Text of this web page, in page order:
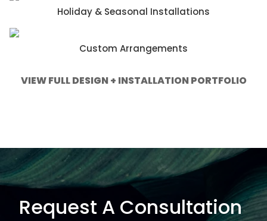
Holiday & Seasonal Installations
Custom Arrangements
VIEW FULL DESIGN + INSTALLATION PORTFOLIO
Request A Consultation